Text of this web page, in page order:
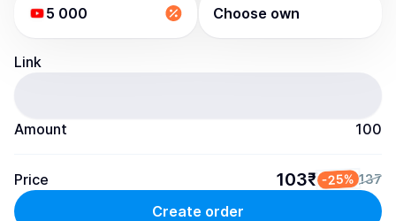
5 000 Choose own
Link
Amount 100
Price 103₹ -25% 137
Create order